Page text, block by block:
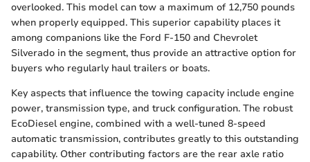
overlooked. This model can tow a maximum of 12,750 pounds
when properly equipped. This superior capability places it
among companions like the Ford F-150 and Chevrolet
Silverado in the segment, thus provide an attractive option for
buyers who regularly haul trailers or boats.
Key aspects that influence the towing capacity include engine
power, transmission type, and truck configuration. The robust
EcoDiesel engine, combined with a well-tuned 8-speed
automatic transmission, contributes greatly to this outstanding
capability. Other contributing factors are the rear axle ratio